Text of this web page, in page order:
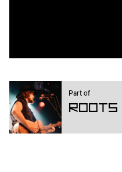
Part of
ROOTS